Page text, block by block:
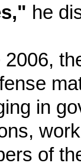
he
2006,
in
of